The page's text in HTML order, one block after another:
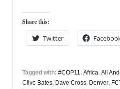
15th
November
Share this:
Twitter
Tagged with: #COP11, Africa, Ali
Clive Bates, Dave Cross, Denver,